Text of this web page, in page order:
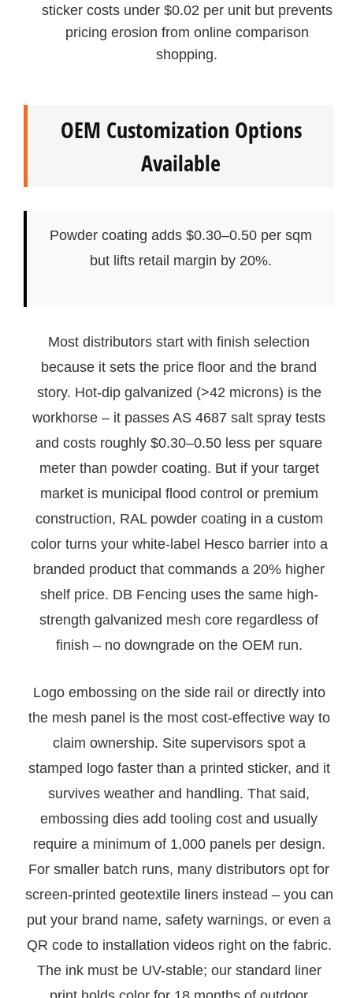
sticker costs under $0.02 per unit but prevents
pricing erosion from online comparison
shopping.
OEM Customization Options
Available
Powder coating adds $0.30–0.50 per sqm
but lifts retail margin by 20%.
Most distributors start with finish selection
because it sets the price floor and the brand
story. Hot-dip galvanized (>42 microns) is the
workhorse – it passes AS 4687 salt spray tests
and costs roughly $0.30–0.50 less per square
meter than powder coating. But if your target
market is municipal flood control or premium
construction, RAL powder coating in a custom
color turns your white-label Hesco barrier into a
branded product that commands a 20% higher
shelf price. DB Fencing uses the same high-
strength galvanized mesh core regardless of
finish – no downgrade on the OEM run.
Logo embossing on the side rail or directly into
the mesh panel is the most cost-effective way to
claim ownership. Site supervisors spot a
stamped logo faster than a printed sticker, and it
survives weather and handling. That said,
embossing dies add tooling cost and usually
require a minimum of 1,000 panels per design.
For smaller batch runs, many distributors opt for
screen-printed geotextile liners instead – you can
put your brand name, safety warnings, or even a
QR code to installation videos right on the fabric.
The ink must be UV-stable; our standard liner